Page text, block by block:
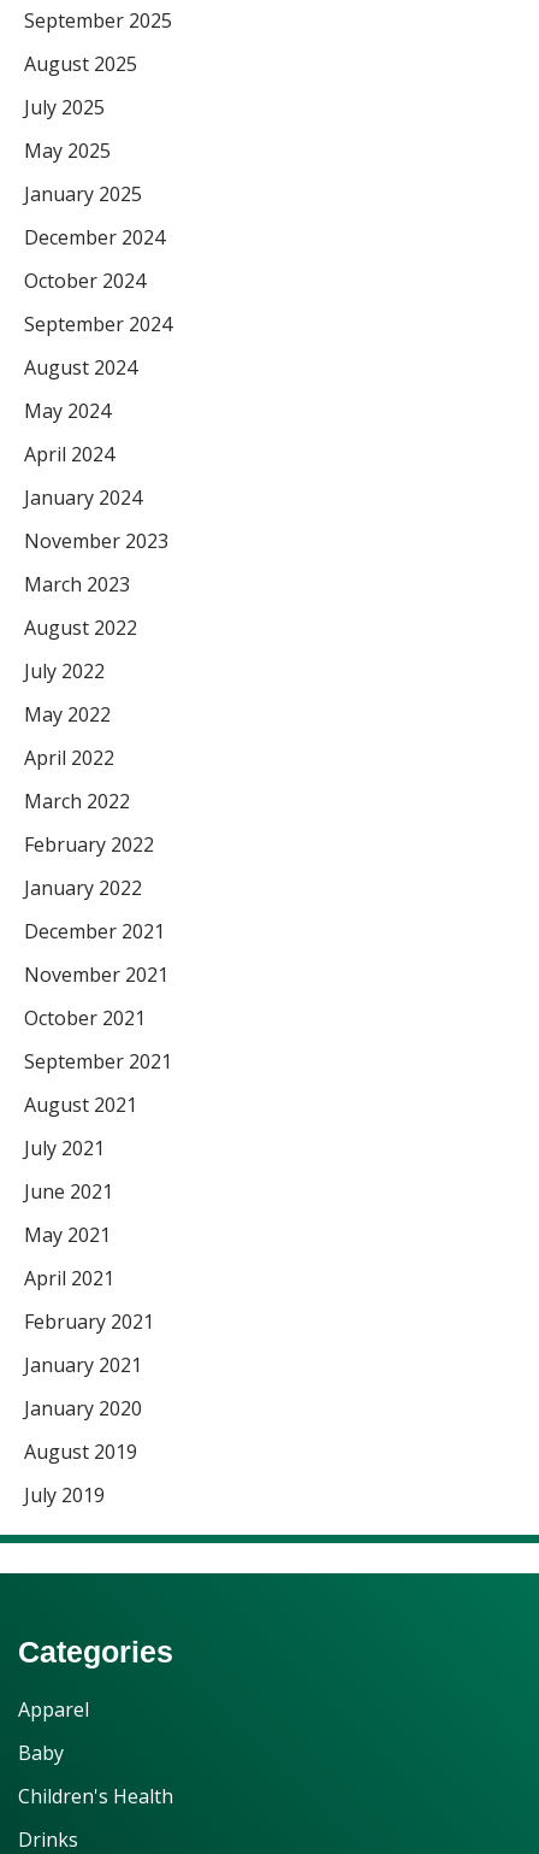
September 2025
August 2025
July 2025
May 2025
January 2025
December 2024
October 2024
September 2024
August 2024
May 2024
April 2024
January 2024
November 2023
March 2023
August 2022
July 2022
May 2022
April 2022
March 2022
February 2022
January 2022
December 2021
November 2021
October 2021
September 2021
August 2021
July 2021
June 2021
May 2021
April 2021
February 2021
January 2021
January 2020
August 2019
July 2019
Categories
Apparel
Baby
Children's Health
Drinks